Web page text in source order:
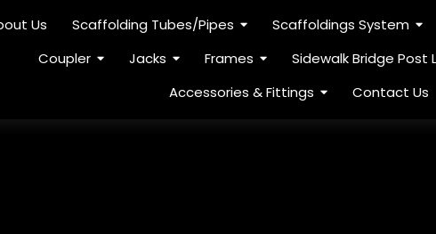
Us Scaffolding Tubes/Pipes Scaffoldings System
Coupler
Jacks Frames Sidewalk Bridge Post
Accessories & Fittings
Contact Us